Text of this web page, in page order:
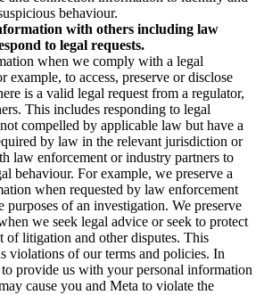
behaviour.
with others including law
to legal requests.
when we comply with a legal
to access, preserve or disclose
is a valid legal request from a regulator,
This includes responding to legal
compelled by applicable law but have a
by law in the relevant jurisdiction or
law enforcement or industry partners to
behaviour. For example, we preserve a
when requested by law enforcement
purposes of an investigation. We preserve
we seek legal advice or seek to protect
of litigation and other disputes. This
violations of our terms and policies. In
provide us with your personal information
cause you and Meta to violate the